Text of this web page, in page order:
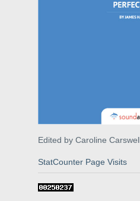
Edited by Caroline
StatCounter Page Visits